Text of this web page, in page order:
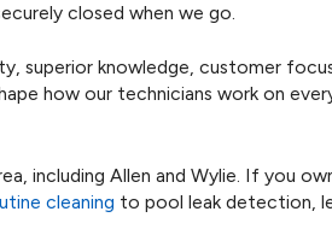
closed when we go.
superior knowledge, customer
how our technicians work on
including Allen and Wylie. If you
cleaning to pool leak detection,